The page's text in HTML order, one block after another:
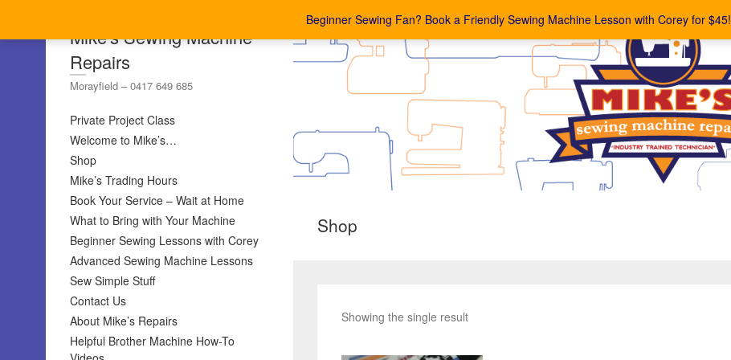
Beginner Sewing Fan? Book a Friendly Sewing Machine Lesson with Corey for $45!
Mike's Sewing Machine
Repairs
Morayfield – 0417 649 685
Private Project Class
Welcome to Mike’s…
Shop
Mike’s Trading Hours
Book Your Service – Wait at Home
What to Bring with Your Machine
Beginner Sewing Lessons with Corey
Advanced Sewing Machine Lessons
Sew Simple Stuff
Contact Us
About Mike’s Repairs
Helpful Brother Machine How-To
Shop
Showing the single result